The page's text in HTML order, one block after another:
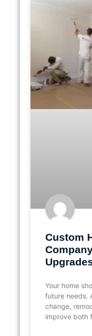
Custom
Your home
future needs.
change,
improve both